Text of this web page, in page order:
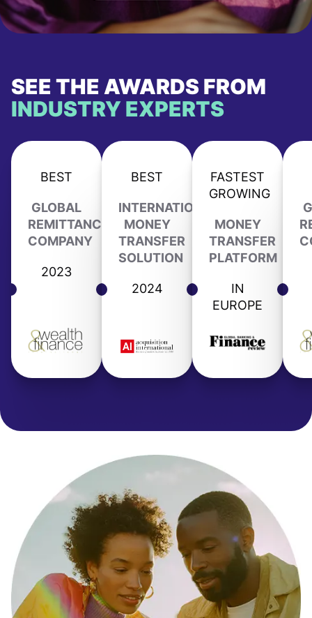
SEE THE AWARDS FROM
INDUSTRY EXPERTS
BEST
GLOBAL
REMITTANCE
COMPANY
2023
BEST
INTERNATIONAL
MONEY
TRANSFER
SOLUTION
2024
FASTEST
GROWING
MONEY
TRANSFER
PLATFORM
IN
EUROPE